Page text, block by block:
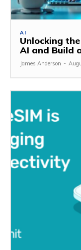
AI
Unlocking
AI and Build
James Anderson -